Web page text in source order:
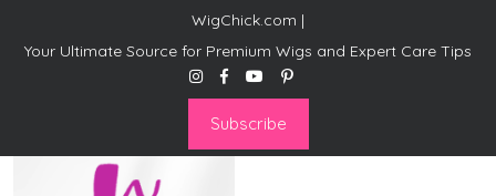
WigChick.com |
Your Ultimate Source for Premium Wigs and Expert Care Tips
Subscribe